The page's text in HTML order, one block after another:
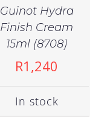
Guinot Hydra
Finish Cream
15ml (8708)
R1,240
In stock